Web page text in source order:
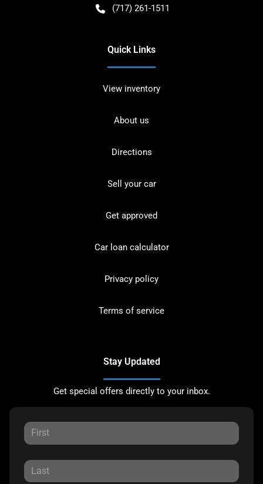
(717) 261-1511
Quick Links
View inventory
About us
Directions
Sell your car
Get approved
Car loan calculator
Privacy policy
Terms of service
Stay Updated
Get special offers directly to your inbox.